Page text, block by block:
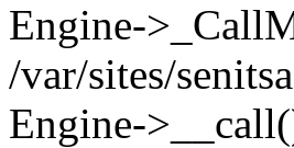
Engine-
/var/sites/
Engine-